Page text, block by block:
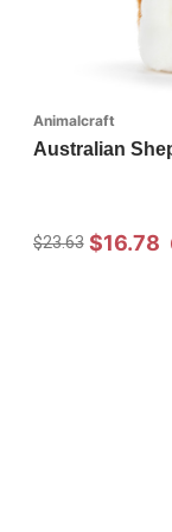
Animalcraft
Australian
$23.63 $16.78